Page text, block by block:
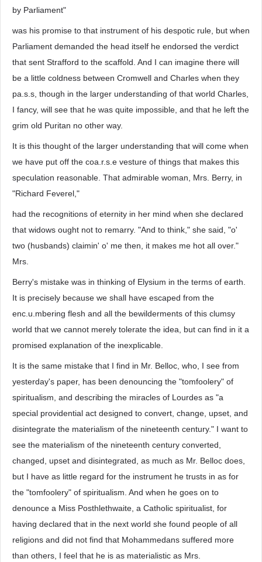
by Parliament"
was his promise to that instrument of his despotic rule, but when
Parliament demanded the head itself he endorsed the verdict
that sent Strafford to the scaffold. And I can imagine there will
be a little coldness between Cromwell and Charles when they
pa.s.s, though in the larger understanding of that world Charles,
I fancy, will see that he was quite impossible, and that he left the
grim old Puritan no other way.
It is this thought of the larger understanding that will come when
we have put off the coa.r.s.e vesture of things that makes this
speculation reasonable. That admirable woman, Mrs. Berry, in
"Richard Feverel,"
had the recognitions of eternity in her mind when she declared
that widows ought not to remarry. "And to think," she said, "o'
two (husbands) claimin' o' me then, it makes me hot all over."
Mrs.
Berry's mistake was in thinking of Elysium in the terms of earth.
It is precisely because we shall have escaped from the
enc.u.mbering flesh and all the bewilderments of this clumsy
world that we cannot merely tolerate the idea, but can find in it a
promised explanation of the inexplicable.
It is the same mistake that I find in Mr. Belloc, who, I see from
yesterday's paper, has been denouncing the "tomfoolery" of
spiritualism, and describing the miracles of Lourdes as "a
special providential act designed to convert, change, upset, and
disintegrate the materialism of the nineteenth century." I want to
see the materialism of the nineteenth century converted,
changed, upset and disintegrated, as much as Mr. Belloc does,
but I have as little regard for the instrument he trusts in as for
the "tomfoolery" of spiritualism. And when he goes on to
denounce a Miss Posthlethwaite, a Catholic spiritualist, for
having declared that in the next world she found people of all
religions and did not find that Mohammedans suffered more
than others, I feel that he is as materialistic as Mrs.